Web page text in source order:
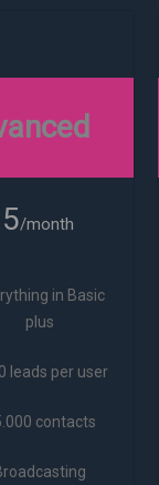
/month
in Basic
plus
leads per user
contacts